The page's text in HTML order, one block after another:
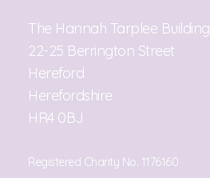
The Hannah Tarplee Building
22-25 Berrington Street
Hereford
Herefordshire
HR4 0BJ
Registered Charity No. 1176160